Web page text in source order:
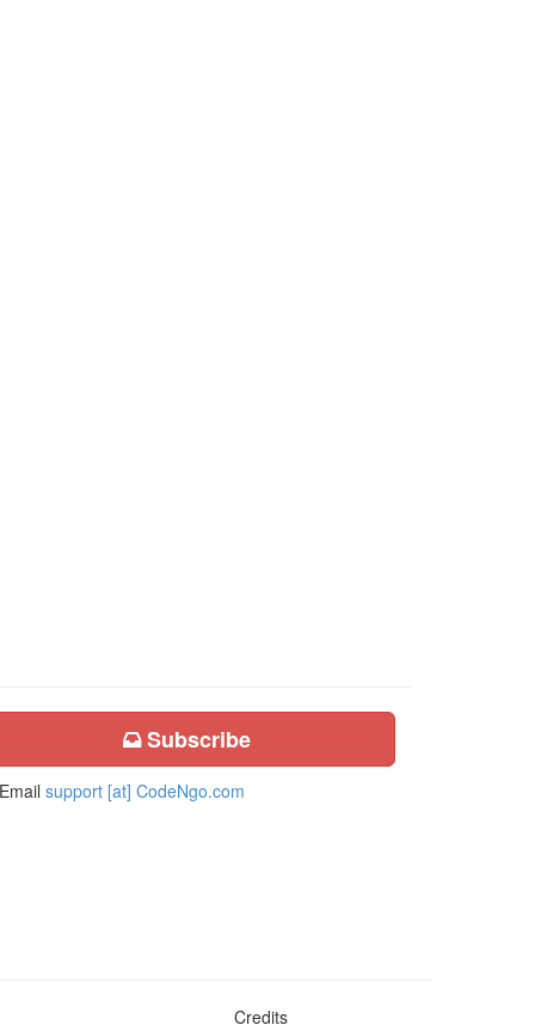
Subscribe
Email support [at] CodeNgo.com
Credits